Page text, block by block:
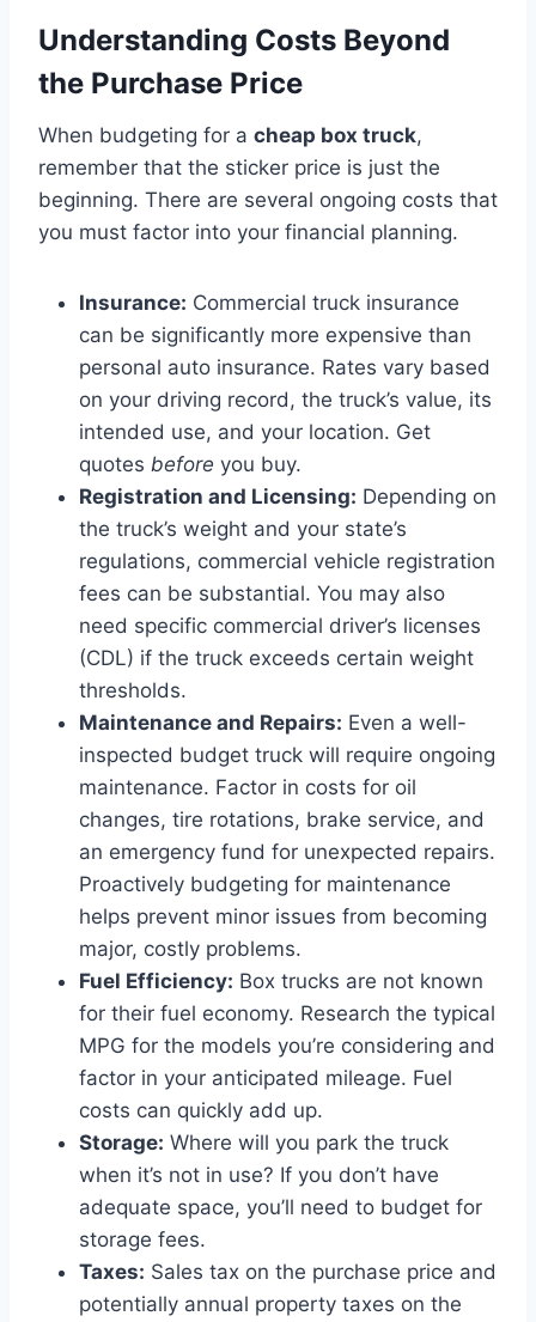
Understanding Costs Beyond
the Purchase Price
When budgeting for a cheap box truck,
remember that the sticker price is just the
beginning. There are several ongoing costs that
you must factor into your financial planning.
Insurance: Commercial truck insurance
can be significantly more expensive than
personal auto insurance. Rates vary based
on your driving record, the truck’s value, its
intended use, and your location. Get
quotes before you buy.
Registration and Licensing: Depending on
the truck’s weight and your state’s
regulations, commercial vehicle registration
fees can be substantial. You may also
need specific commercial driver’s licenses
(CDL) if the truck exceeds certain weight
thresholds.
Maintenance and Repairs: Even a well-
inspected budget truck will require ongoing
maintenance. Factor in costs for oil
changes, tire rotations, brake service, and
an emergency fund for unexpected repairs.
Proactively budgeting for maintenance
helps prevent minor issues from becoming
major, costly problems.
Fuel Efficiency: Box trucks are not known
for their fuel economy. Research the typical
MPG for the models you’re considering and
factor in your anticipated mileage. Fuel
costs can quickly add up.
Storage: Where will you park the truck
when it’s not in use? If you don’t have
adequate space, you’ll need to budget for
storage fees.
Taxes: Sales tax on the purchase price and
potentially annual property taxes on the